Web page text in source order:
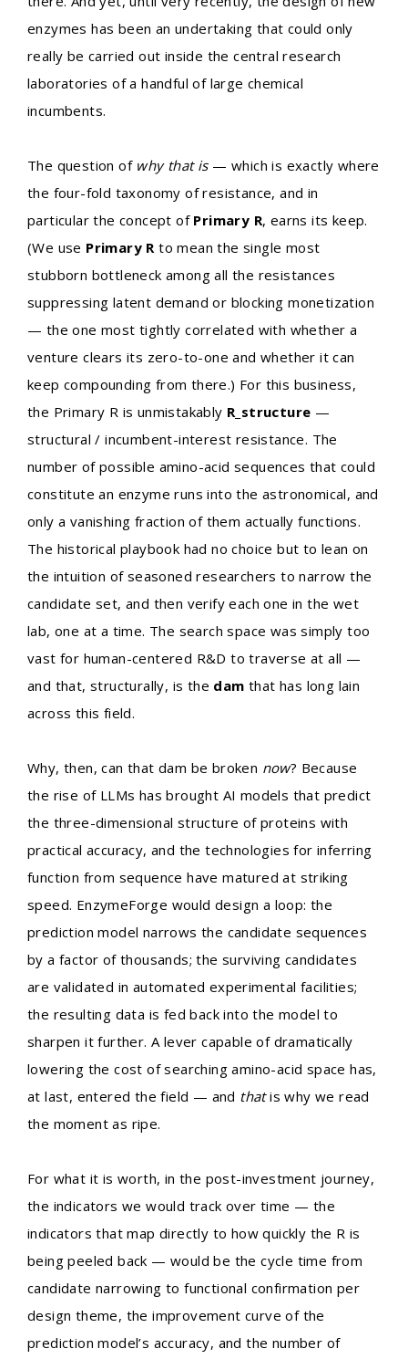
enzymes has been an undertaking that could only
really be carried out inside the central research
laboratories of a handful of large chemical
incumbents.
The question of why that is— which is exactly where
the four-fold taxonomy of resistance, and in
particular the concept of Primary R, earns its keep.
(We use Primary R to mean the single most
stubborn bottleneck among all the resistances
suppressing latent demand or blocking monetization
— the one most tightly correlated with whether a
venture clears its zero-to-one and whether it can
keep compounding from there.) For this business,
the Primary R is unmistakably R_structure —
structural / incumbent-interest resistance. The
number of possible amino-acid sequences that could
constitute an enzyme runs into the astronomical, and
only a vanishing fraction of them actually functions.
The historical playbook had no choice but to lean on
the intuition of seasoned researchers to narrow the
candidate set, and then verify each one in the wet
lab, one at a time. The search space was simply too
vast for human-centered R&D to traverse at all —
and that, structurally, is the dam that has long lain
across this field.
Why, then, can that dam be broken now? Because
the rise of LLMs has brought AI models that predict
the three-dimensional structure of proteins with
practical accuracy, and the technologies for inferring
function from sequence have matured at striking
speed. EnzymeForge would design a loop: the
prediction model narrows the candidate sequences
by a factor of thousands; the surviving candidates
are validated in automated experimental facilities;
the resulting data is fed back into the model to
sharpen it further. A lever capable of dramatically
lowering the cost of searching amino-acid space has,
at last, entered the field — and thatis why we read
the moment as ripe.
For what it is worth, in the post-investment journey,
the indicators we would track over time — the
indicators that map directly to how quickly the R is
being peeled back — would be the cycle time from
candidate narrowing to functional confirmation per
design theme, the improvement curve of the
prediction model’s accuracy, and the number of